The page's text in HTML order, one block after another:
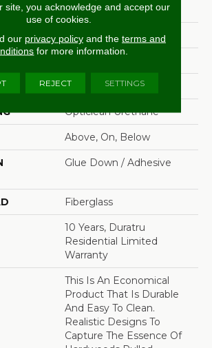
Residential
144"
1.654 Mm
Opticlean Urethane
Above, On, Below
Glue Down / Adhesive
Fiberglass
10 Years, Duratru
Residential Limited
Warranty
This Is An Economical
Product That Is Durable
And Easy To Clean.
Realistic Designs To
Capture The Essence Of
site, you acknowledge and accept our
use of cookies.
our privacy policyand the terms and
for more information.
REJECT SETTINGS